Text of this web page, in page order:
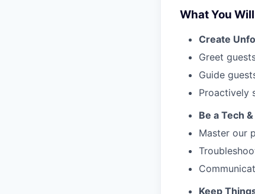
What You
Create
Greet
Guide
Proactively
Be a Tech
Master our
Keep